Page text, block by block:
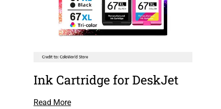
Ink Cartridge for DeskJet
Read More